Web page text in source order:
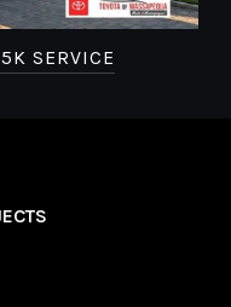
SERVICE